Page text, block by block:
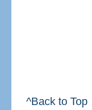
^Back to Top